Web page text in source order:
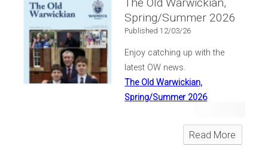
and reconnecting.
Spring/Summer 2026
Published 12/03/26
Enjoy catching up with the
latest OW news.
The Old Warwickian,
Spring/Summer 2026
Read More